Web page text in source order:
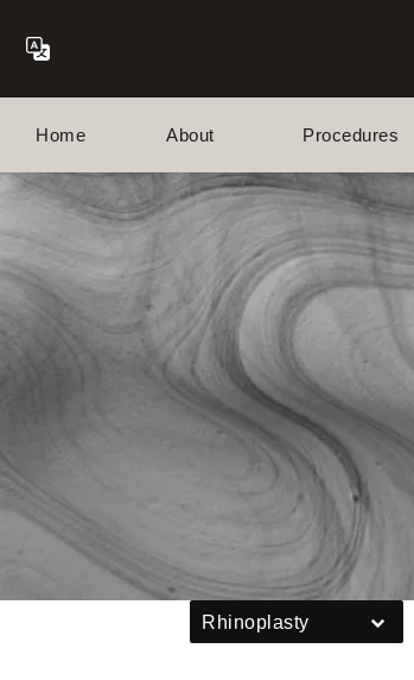
Home About Procedures
Rhinoplasty